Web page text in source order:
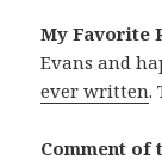
My Favorite
Evans and
ever written.
Comment of